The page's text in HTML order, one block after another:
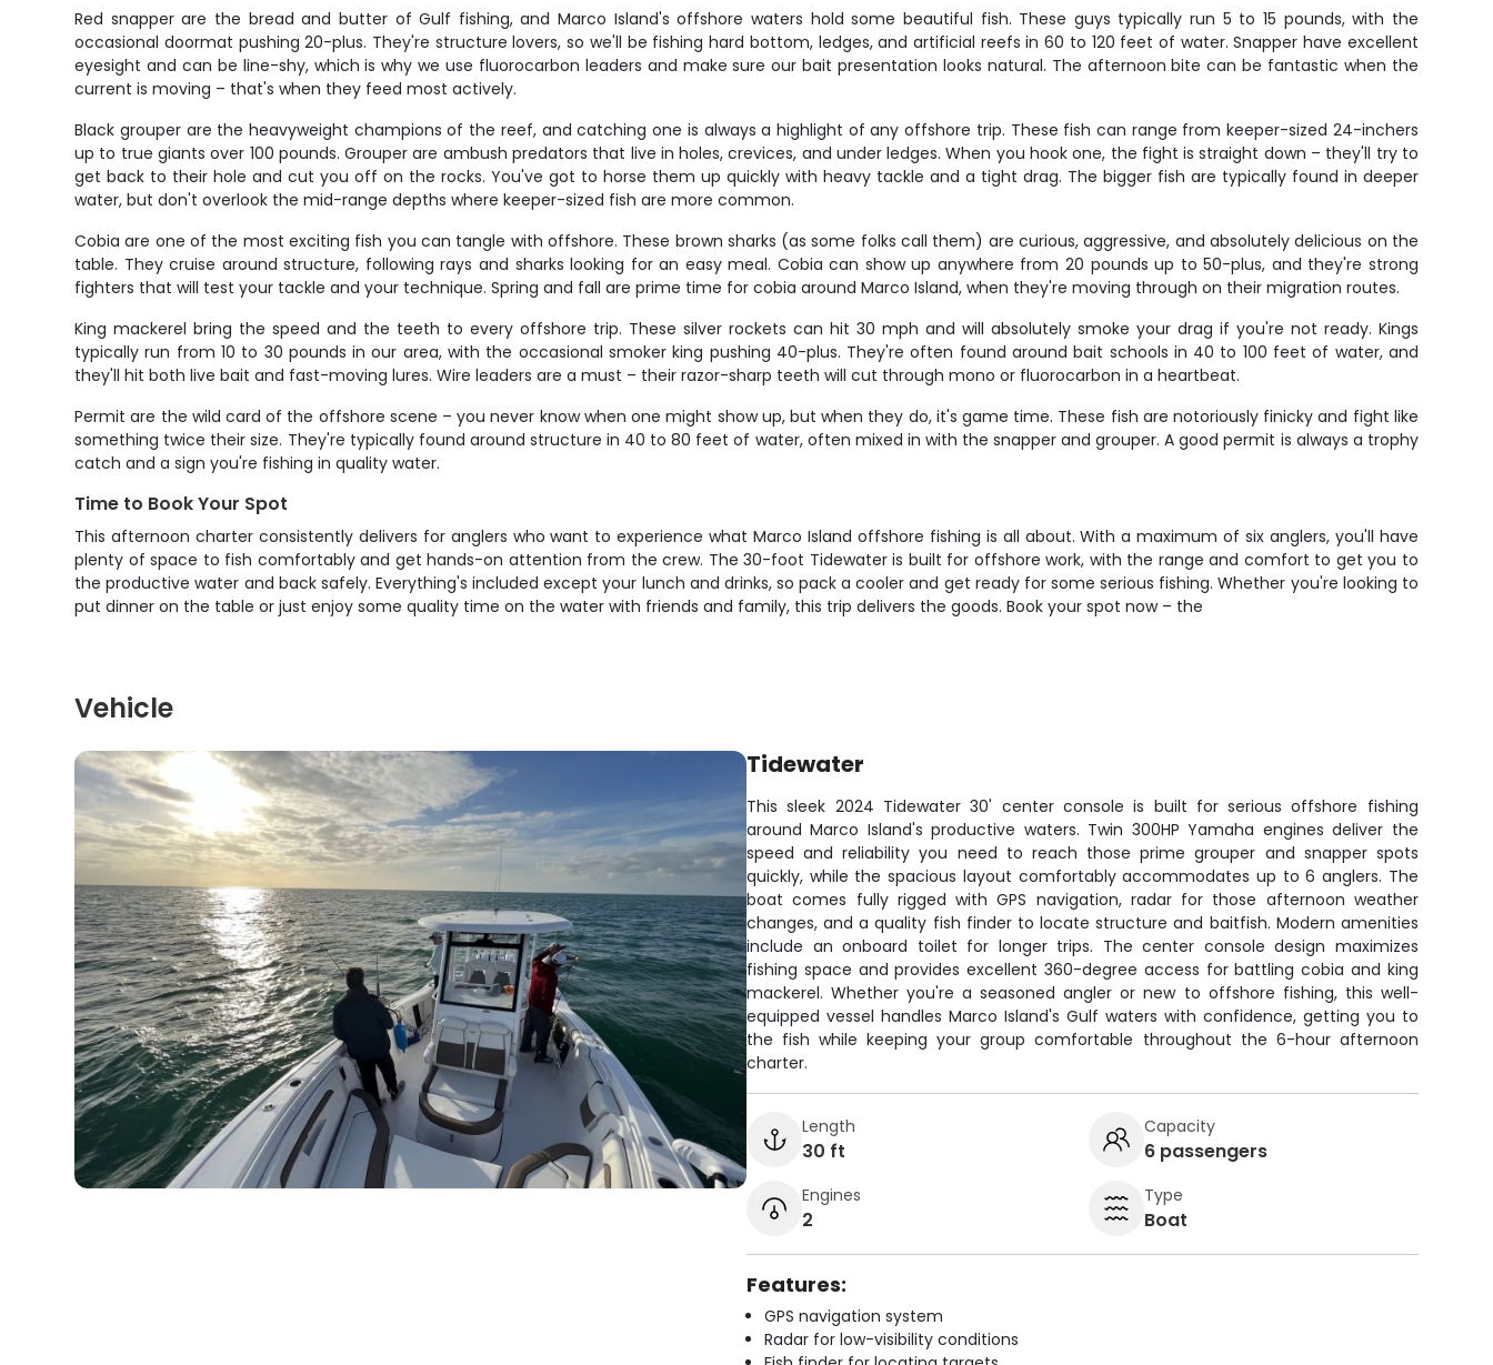
Red snapper are the bread and butter of Gulf fishing, and Marco Island's offshore waters hold some beautiful fish. These guys typically run 5 to 15 pounds, with the
occasional doormat pushing 20-plus. They're structure lovers, so we'll be fishing hard bottom, ledges, and artificial reefs in 60 to 120 feet of water. Snapper have excellent
eyesight and can be line-shy, which is why we use fluorocarbon leaders and make sure our bait presentation looks natural. The afternoon bite can be fantastic when the
current is moving – that's when they feed most actively.
Black grouper are the heavyweight champions of the reef, and catching one is always a highlight of any offshore trip. These fish can range from keeper-sized 24-inchers
up to true giants over 100 pounds. Grouper are ambush predators that live in holes, crevices, and under ledges. When you hook one, the fight is straight down – they'll try to
get back to their hole and cut you off on the rocks. You've got to horse them up quickly with heavy tackle and a tight drag. The bigger fish are typically found in deeper
water, but don't overlook the mid-range depths where keeper-sized fish are more common.
Cobia are one of the most exciting fish you can tangle with offshore. These brown sharks (as some folks call them) are curious, aggressive, and absolutely delicious on the
table. They cruise around structure, following rays and sharks looking for an easy meal. Cobia can show up anywhere from 20 pounds up to 50-plus, and they're strong
fighters that will test your tackle and your technique. Spring and fall are prime time for cobia around Marco Island, when they're moving through on their migration routes.
King mackerel bring the speed and the teeth to every offshore trip. These silver rockets can hit 30 mph and will absolutely smoke your drag if you're not ready. Kings
typically run from 10 to 30 pounds in our area, with the occasional smoker king pushing 40-plus. They're often found around bait schools in 40 to 100 feet of water, and
they'll hit both live bait and fast-moving lures. Wire leaders are a must – their razor-sharp teeth will cut through mono or fluorocarbon in a heartbeat.
Permit are the wild card of the offshore scene – you never know when one might show up, but when they do, it's game time. These fish are notoriously finicky and fight like
something twice their size. They're typically found around structure in 40 to 80 feet of water, often mixed in with the snapper and grouper. A good permit is always a trophy
catch and a sign you're fishing in quality water.
Time to Book Your Spot
This afternoon charter consistently delivers for anglers who want to experience what Marco Island offshore fishing is all about. With a maximum of six anglers, you'll have
plenty of space to fish comfortably and get hands-on attention from the crew. The 30-foot Tidewater is built for offshore work, with the range and comfort to get you to
the productive water and back safely. Everything's included except your lunch and drinks, so pack a cooler and get ready for some serious fishing. Whether you're looking to
put dinner on the table or just enjoy some quality time on the water with friends and family, this trip delivers the goods. Book your spot now – the
Vehicle
Tidewater
This sleek 2024 Tidewater 30' center console is built for serious offshore fishing
around Marco Island's productive waters. Twin 300HP Yamaha engines deliver the
speed and reliability you need to reach those prime grouper and snapper spots
quickly, while the spacious layout comfortably accommodates up to 6 anglers. The
boat comes fully rigged with GPS navigation, radar for those afternoon weather
changes, and a quality fish finder to locate structure and baitfish. Modern amenities
include an onboard toilet for longer trips. The center console design maximizes
fishing space and provides excellent 360-degree access for battling cobia and king
mackerel. Whether you're a seasoned angler or new to offshore fishing, this well-
equipped vessel handles Marco Island's Gulf waters with confidence, getting you to
the fish while keeping your group comfortable throughout the 6-hour afternoon
charter.
Length
30 ft
Capacity
6 passengers
Engines
2
Type
Boat
Features:
GPS navigation system
Radar for low-visibility conditions